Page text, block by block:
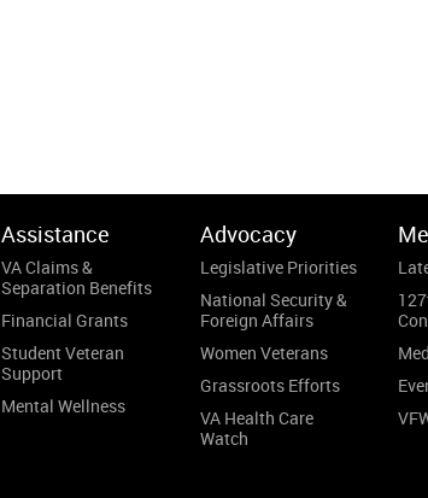
Assistance
VA Claims &
Separation Benefits
Financial Grants
Student Veteran
Support
Mental Wellness
Advocacy
Legislative Priorities
National Security &
Foreign Affairs
Women Veterans
Grassroots Efforts
VA Health Care
Watch